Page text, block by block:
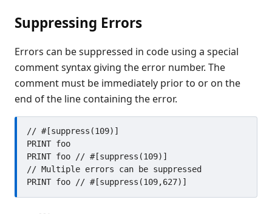
Suppressing Errors
Errors can be suppressed in code using a special
comment syntax giving the error number. The
comment must be immediately prior to or on the
end of the line containing the error.
// #[suppress(109)]
PRINT foo
PRINT foo // #[suppress(109)]
// Multiple errors can be suppressed